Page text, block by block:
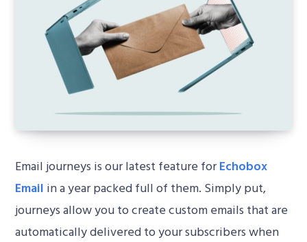
Email journeys is our latest feature forEchobox
Email in a year packed full of them. Simply put,
journeys allow you to create custom emails that are
automatically delivered to your subscribers when